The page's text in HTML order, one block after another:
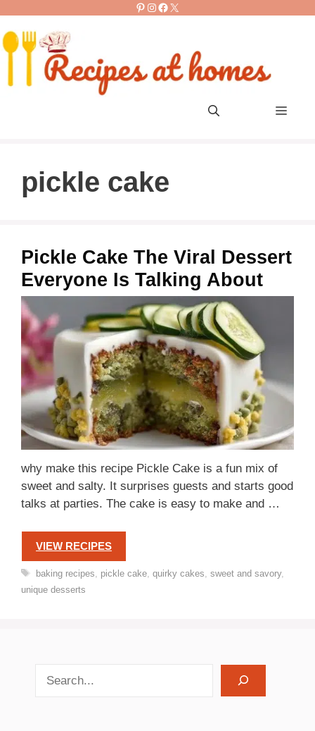
content
Pinterest
Instagram
Facebook
X
Menu
pickle cake
Pickle Cake The Viral Dessert
Everyone Is Talking About
why make this recipe Pickle Cake is a fun mix of
sweet and salty. It surprises guests and starts good
talks at parties. The cake is easy to make and …
VIEW RECIPES
Tags
baking recipes pickle cake, quirky cakes sweet and savory,
unique desserts